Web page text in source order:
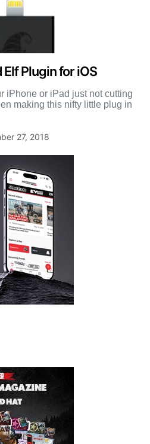
Elf Plugin for iOS
iPhone or iPad just not cutting
making this nifty little plug in
27, 2018